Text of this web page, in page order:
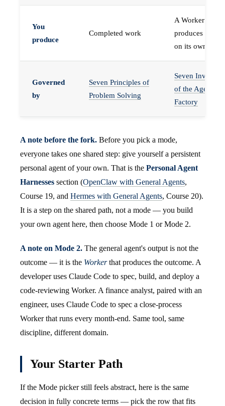
You
produce
Completed work
A Worker that
produces work,
on its own
Governed
by
Seven Principles of
Problem Solving
Seven
of the Agent
Factory
A note before the fork. Before you pick a mode,
everyone takes one shared step: give yourself a persistent
personal agent of your own. That is the Personal Agent
Harnesses section (OpenClaw with General Agents,
Course 19, and Hermes with General Agents, Course 20).
It is a step on the shared path, not a mode — you build
your own agent here, then choose Mode 1 or Mode 2.
A note on Mode 2. The general agent's output is not the
outcome — it is the Workerthat produces the outcome. A
developer uses Claude Code to spec, build, and deploy a
code-reviewing Worker. A finance analyst, paired with an
engineer, uses Claude Code to spec a close-process
Worker that runs every month-end. Same tool, same
discipline, different domain.
Your Starter Path
If the Mode picker still feels abstract, here is the same
decision in fully concrete terms — pick the row that fits